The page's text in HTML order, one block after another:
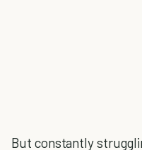
But constantly